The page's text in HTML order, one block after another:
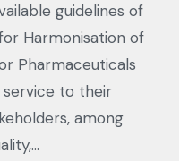
guidelines of
Harmonisation of
Pharmaceuticals
service to their
among